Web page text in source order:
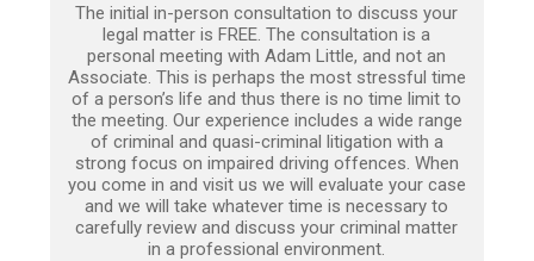
The initial in-person consultation to discuss your
legal matter is FREE. The consultation is a
personal meeting with Adam Little, and not an
Associate. This is perhaps the most stressful time
of a person’s life and thus there is no time limit to
the meeting. Our experience includes a wide range
of criminal and quasi-criminal litigation with a
strong focus on impaired driving offences. When
you come in and visit us we will evaluate your case
and we will take whatever time is necessary to
carefully review and discuss your criminal matter
in a professional environment.